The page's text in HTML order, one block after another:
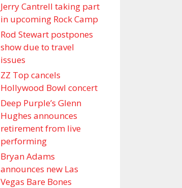
Jerry Cantrell taking part
in upcoming Rock Camp
Rod Stewart postpones
show due to travel
issues
ZZ Top cancels
Hollywood Bowl concert
Deep Purple’s Glenn
Hughes announces
retirement from live
performing
Bryan Adams
announces new Las
Vegas Bare Bones